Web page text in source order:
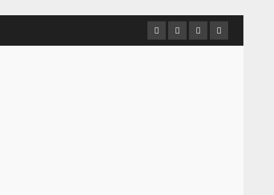
FacebookInstagram
TwitterYouTube